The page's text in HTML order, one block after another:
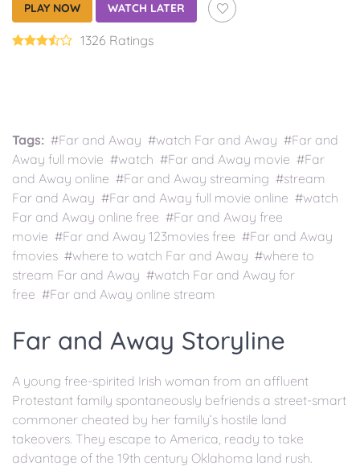
PLAY NOW WATCH LATER
1326 Ratings
Tags: #Far and Away #watch Far and Away #Far and
Away full movie #watch #Far and Away movie #Far
and Away online #Far and Away streaming #stream
Far and Away #Far and Away full movie online #watch
Far and Away online free #Far and Away free
movie #Far and Away 123movies free #Far and Away
fmovies #where to watch Far and Away #where to
stream Far and Away #watch Far and Away for
free #Far and Away online stream
Far and Away Storyline
A young free-spirited Irish woman from an affluent
Protestant family spontaneously befriends a street-smart
commoner cheated by her family’s hostile land
takeovers. They escape to America, ready to take
advantage of the 19th century Oklahoma land rush.